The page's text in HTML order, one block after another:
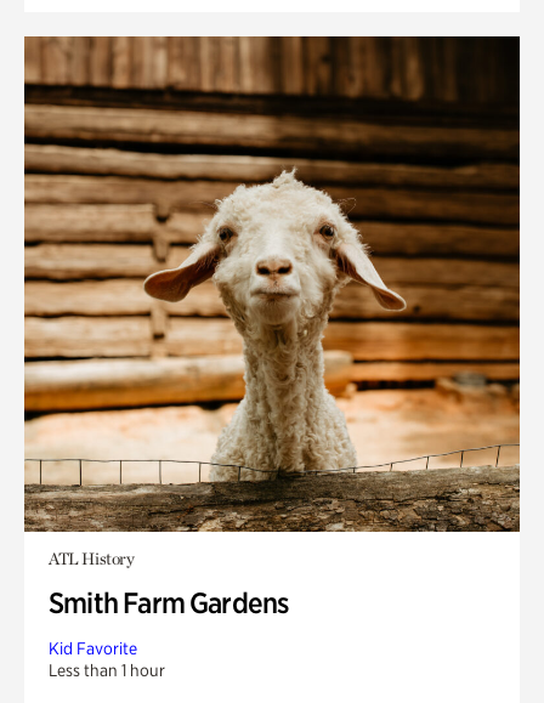
ATL History
Smith Farm Gardens
Kid Favorite
Less than 1 hour